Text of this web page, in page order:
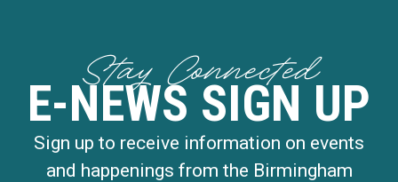
Stay Connected
E-NEWS SIGN UP
Sign up to receive information on events
and happenings from the Birmingham